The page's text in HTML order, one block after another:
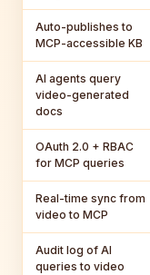
Auto-publishes to
MCP-accessible KB
AI agents query
video-generated
docs
OAuth 2.0 + RBAC
for MCP queries
Real-time sync from
video to MCP
Audit log of AI
queries to video